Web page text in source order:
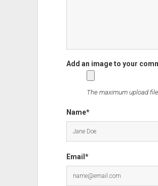
Name*
Email*
The maximum upload